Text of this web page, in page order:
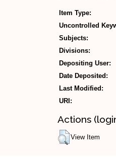
Item Type:
Uncontrolled
Subjects:
Divisions:
Depositing User:
Date Deposited:
Last Modified:
URI:
Actions
View Item